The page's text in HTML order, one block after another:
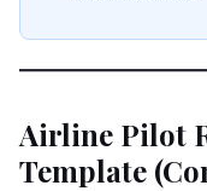
Airline Pilot
Template